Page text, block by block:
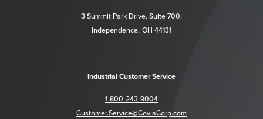
3 Summit Park Drive, Suite 700,
Independence, OH 44131
Industrial Customer Service
1-800-243-9004
Customer.Service@CoviaCorp.com